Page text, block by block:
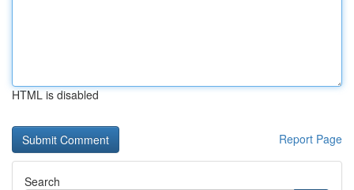
HTML is disabled
Report Page
Search